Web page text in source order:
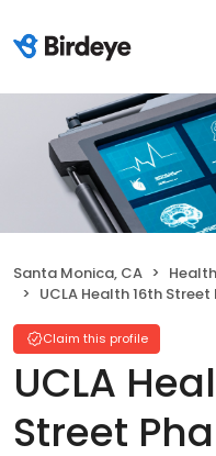
Santa Monica, CA
UCLA Health 16th Street
Claim this profile
UCLA
Street